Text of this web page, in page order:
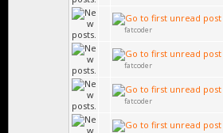
fatcoder
fatcoder
fatcoder